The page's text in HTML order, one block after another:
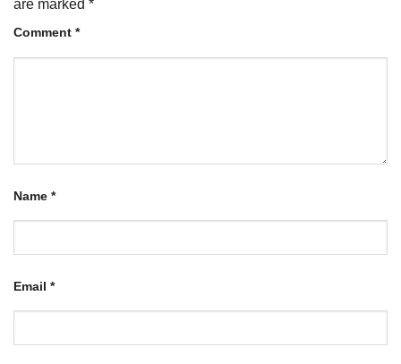
are marked *
Comment *
Name *
Email *